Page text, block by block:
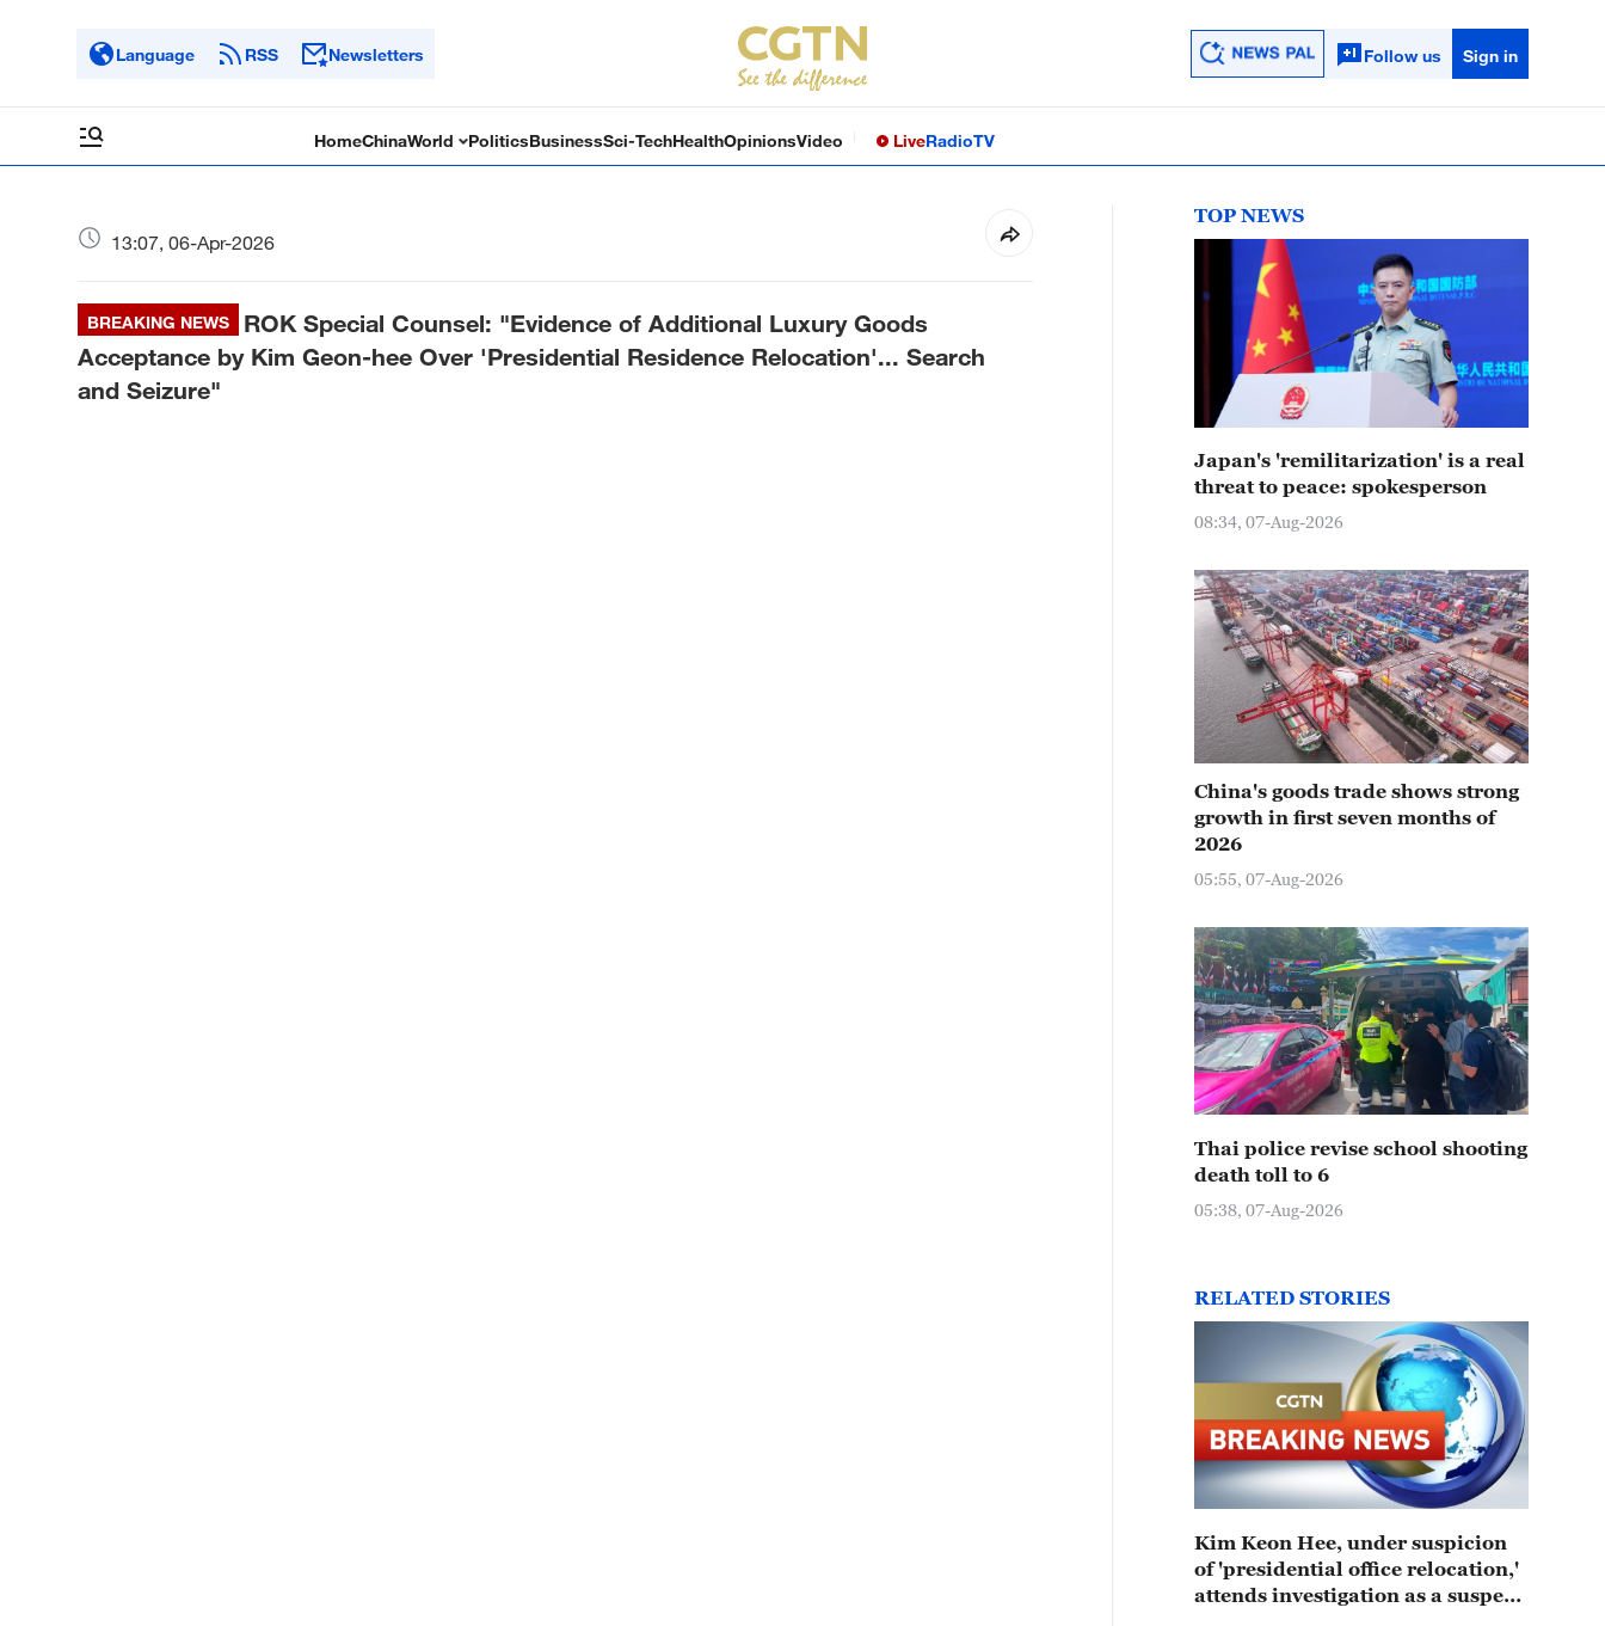
Language RSS Newsletters Follow us Sign in
HomeChinaWorld PoliticsBusinessSci-TechHealthOpinionsVideo LiveRadioTV
13:07, 06-Apr-2026
BREAKING NEWS
ROK Special Counsel: "Evidence of Additional Luxury Goods
Acceptance by Kim Geon-hee Over 'Presidential Residence Relocation'... Search
and Seizure"
TOP NEWS
Japan's 'remilitarization' is a real
threat to peace: spokesperson
08:34, 07-Aug-2026
China's goods trade shows strong
growth in first seven months of
2026
05:55, 07-Aug-2026
Thai police revise school shooting
death toll to 6
05:38, 07-Aug-2026
RELATED STORIES
Kim Keon Hee, under suspicion
of 'presidential office relocation,'
attends investigation as a suspect